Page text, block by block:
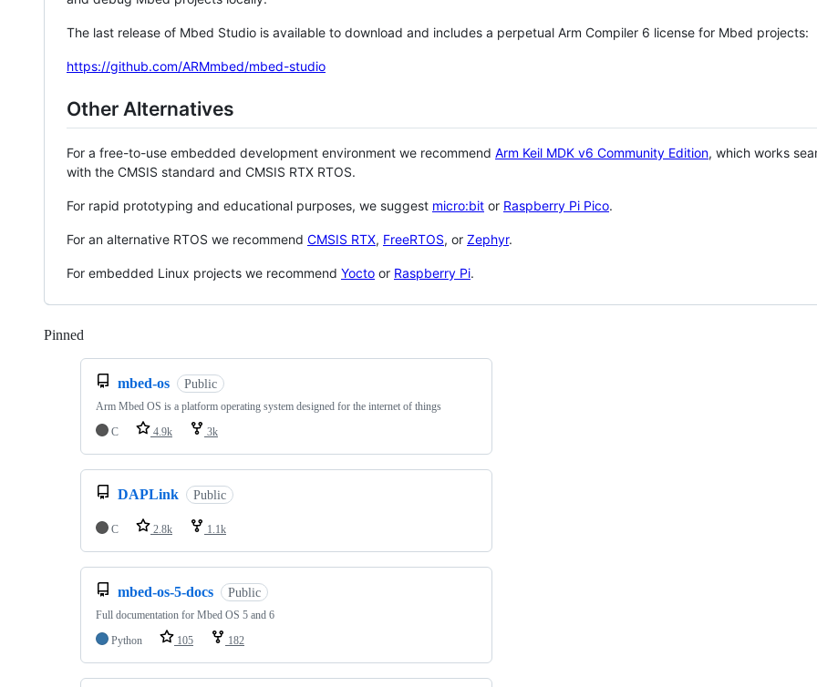
The last release of Mbed Studio is available to download and includes a perpetual Arm Compiler 6 license for Mbed projects:
https://github.com/ARMmbed/mbed-studio
Other Alternatives
For a free-to-use embedded development environment we recommend Arm Keil MDK v6 Community Edition, which works
with the CMSIS standard and CMSIS RTX RTOS.
For rapid prototyping and educational purposes, we suggest micro:bit or Raspberry Pi Pico.
For an alternative RTOS we recommend CMSIS RTX, FreeRTOS, or Zephyr.
For embedded Linux projects we recommend Yocto or Raspberry Pi.
Pinned
mbed-os Public
Arm Mbed OS is a platform operating system designed for the internet of things
C
4.9k 3k
DAPLink Public
C 2.8k 1.1k
mbed-os-5-docs Public
Full documentation for Mbed OS 5 and 6
Python
105 182